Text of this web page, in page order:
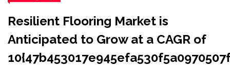
Resilient Flooring Market is
Anticipated to Grow at a CAGR of